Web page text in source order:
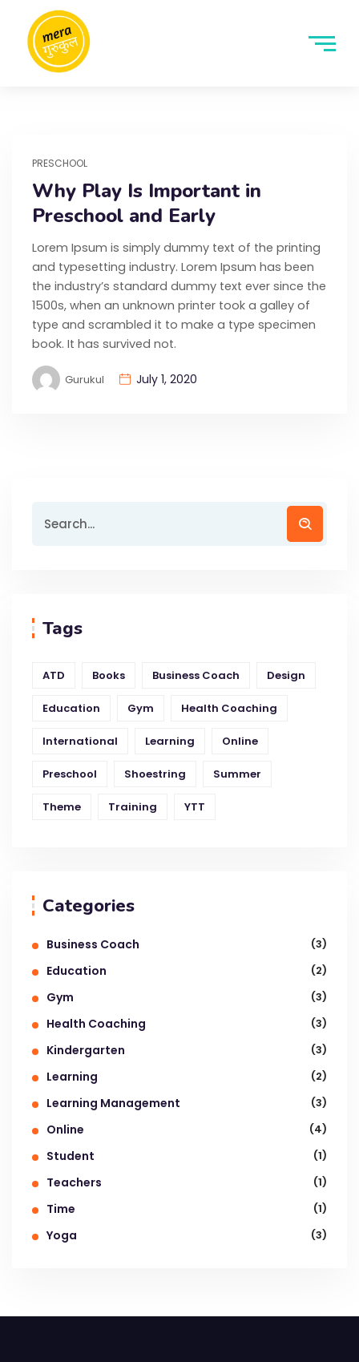
PRESCHOOL
Why Play Is Important in
Preschool and Early
Lorem Ipsum is simply dummy text of the printing
and typesetting industry. Lorem Ipsum has been
the industry’s standard dummy text ever since the
1500s, when an unknown printer took a galley of
type and scrambled it to make a type specimen
book. It has survived not.
Gurukul July 1, 2020
Tags
ATD Books Business Coach Design
Education Gym Health Coaching
International Learning Online
Preschool Shoestring Summer
Theme Training YTT
Categories
Business Coach (3)
Education (2)
Gym (3)
Health Coaching (3)
Kindergarten (3)
Learning (2)
Learning Management (3)
Online (4)
Student (1)
Teachers (1)
Time (1)
Yoga (3)